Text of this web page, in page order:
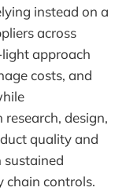
instead on a
across
approach
costs, and
design,
quality and
chain controls.